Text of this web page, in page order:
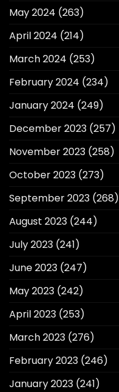
May 2024 (263)
April 2024 (214)
March 2024 (253)
February 2024 (234)
January 2024 (249)
December 2023 (257)
November 2023 (258)
October 2023 (273)
September 2023 (268)
August 2023 (244)
July 2023 (241)
June 2023 (247)
May 2023 (242)
April 2023 (253)
March 2023 (276)
February 2023 (246)
January 2023 (241)